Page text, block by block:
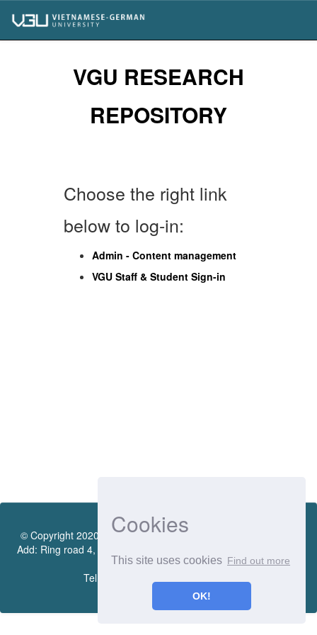
Cookies
This site uses cookies Find out more
OK!
navigation
VGU RESEARCH
REPOSITORY
Choose the right link
below to log-in:
Admin - Content management
VGU Staff & Student Sign-in
© Copyright 2020 by Vietnamese - German University Library.
Add: Ring road 4, Quarter 4, Thoi Hoa Ward, Ben Cat City, Binh
Duong Province
Tel.:(0274) 222 0990. Ext.: 70206